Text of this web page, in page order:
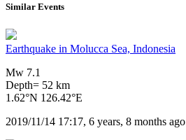
Similar Events
Earthquake in Molucca Sea, Indonesia
Mw 7.1
Depth= 52 km
1.62°N 126.42°E
2019/11/14 17:17, 6 years, 8 months ago